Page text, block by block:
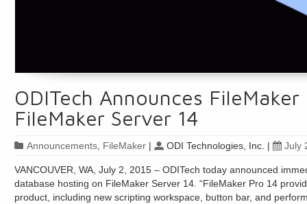
ODITech Announces
FileMaker Server 14
Announcements FileMaker | ODI Technologies, Inc. | July
VANCOUVER, WA, July 2, 2015 – ODITech today announced
database hosting on FileMaker Server 14. “FileMaker Pro 14
product, including new scripting workspace, button bar, and